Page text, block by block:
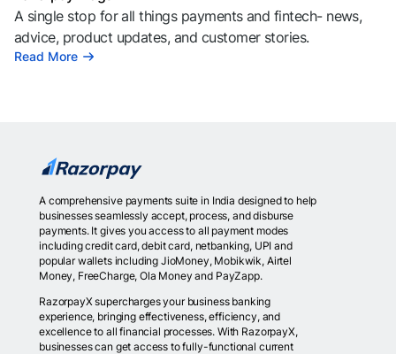
A single stop for all things payments and fintech- news,
advice, product updates, and customer stories.
Read More
A comprehensive payments suite in India designed to help
businesses seamlessly accept, process, and disburse
payments. It gives you access to all payment modes
including credit card, debit card, netbanking, UPI and
popular wallets including JioMoney, Mobikwik, Airtel
Money, FreeCharge, Ola Money and PayZapp.
RazorpayX supercharges your business banking
experience, bringing effectiveness, efficiency, and
excellence to all financial processes. With RazorpayX,
businesses can get access to fully-functional current